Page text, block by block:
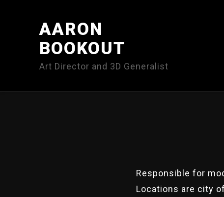
AARON
BOOKOUT
Art Director and 3D Generalist
Responsible for
Locations are city